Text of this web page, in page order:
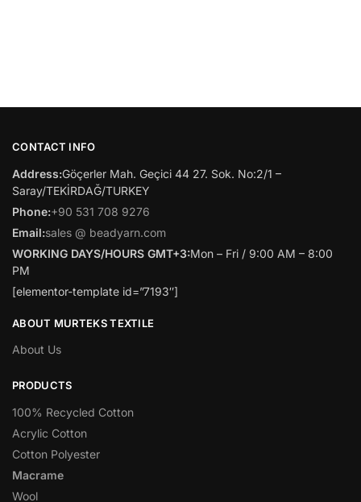
CONTACT INFO
Address:Göçerler Mah. Geçici 44 27. Sok. No:2/1 –
Saray/TEKİRDAĞ/TURKEY
Phone:+90 531 708 9276
Email:sales @ beadyarn.com
WORKING DAYS/HOURS GMT+3:Mon – Fri / 9:00 AM – 8:00
PM
[elementor-template id=”7193″]
ABOUT MURTEKS TEXTILE
About Us
PRODUCTS
100% Recycled Cotton
Acrylic Cotton
Cotton Polyester
Macrame
Wool